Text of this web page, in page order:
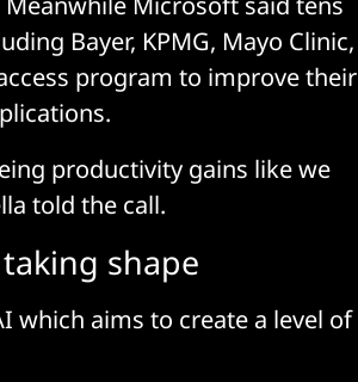
Bayer, KPMG, Mayo Clinic,
program to improve their
productivity gains like we
told the call.
shape
which aims to create a level of